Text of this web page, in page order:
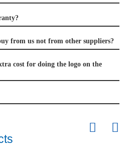
from us not from other suppliers?
cost for doing the logo on the